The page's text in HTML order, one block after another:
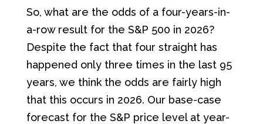
So, what are the odds of a four-years-in-
a-row result for the S&P 500 in 2026?
Despite the fact that four straight has
happened only three times in the last 95
years, we think the odds are fairly high
that this occurs in 2026. Our base-case
forecast for the S&P price level at year-